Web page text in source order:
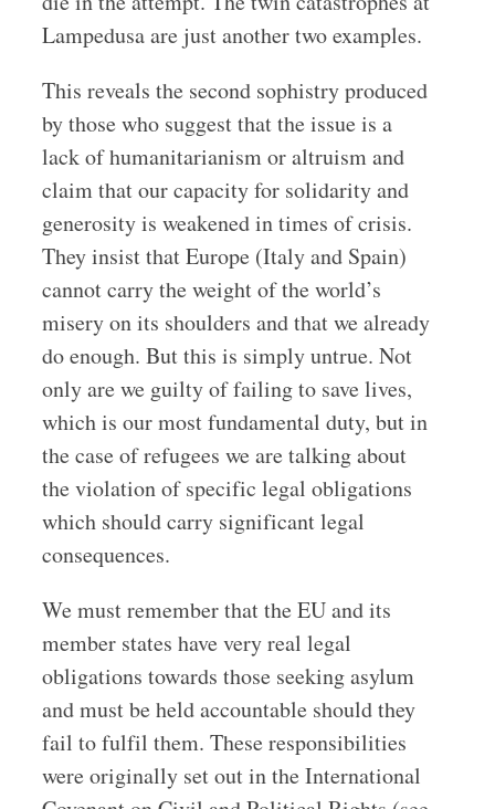
Lampedusa are just another two examples.
This reveals the second sophistry produced
by those who suggest that the issue is a
lack of humanitarianism or altruism and
claim that our capacity for solidarity and
generosity is weakened in times of crisis.
They insist that Europe (Italy and Spain)
cannot carry the weight of the world’s
misery on its shoulders and that we already
do enough. But this is simply untrue. Not
only are we guilty of failing to save lives,
which is our most fundamental duty, but in
the case of refugees we are talking about
the violation of specific legal obligations
which should carry significant legal
consequences.
We must remember that the EU and its
member states have very real legal
obligations towards those seeking asylum
and must be held accountable should they
fail to fulfil them. These responsibilities
were originally set out in the International